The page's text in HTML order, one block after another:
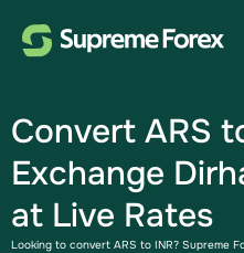
Convert ARS
Exchange
at Live Rates
Looking to convert ARS to INR? Supreme